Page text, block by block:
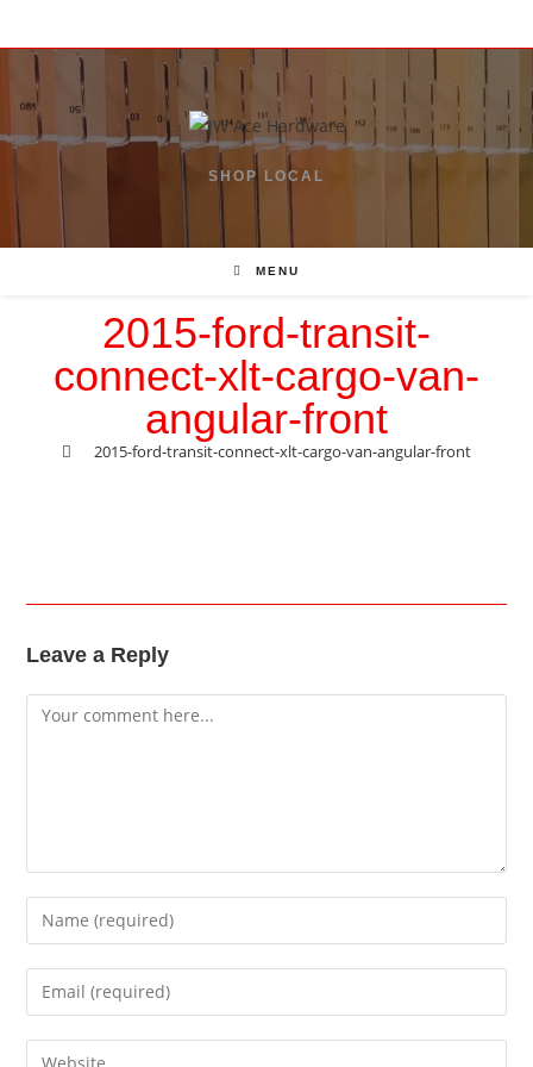
to
content
SHOP LOCAL
MENU
2015-ford-transit-
connect-xlt-cargo-van-
angular-front
2015-ford-transit-connect-xlt-cargo-van-angular-front
Leave a Reply
Comment
Enter
your
name
Enter
your
email
Enter